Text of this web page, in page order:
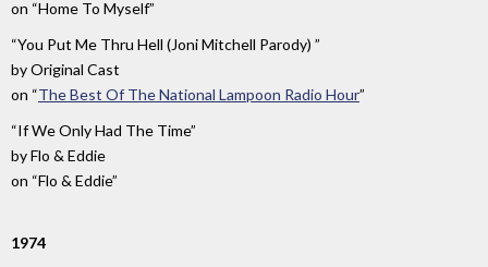
on “Home To Myself”
“You Put Me Thru Hell (Joni Mitchell Parody) ”
byOriginal Cast
on “The Best Of The National Lampoon Radio Hour”
“If We Only Had The Time”
byFlo & Eddie
on “Flo & Eddie”
1974